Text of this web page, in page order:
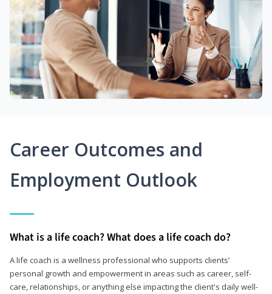
Career Outcomes and
Employment Outlook
What is a life coach? What does a life coach do?
A life coach is a wellness professional who supports clients’
personal growth and empowerment in areas such as career, self-
care, relationships, or anything else impacting the client's daily well-